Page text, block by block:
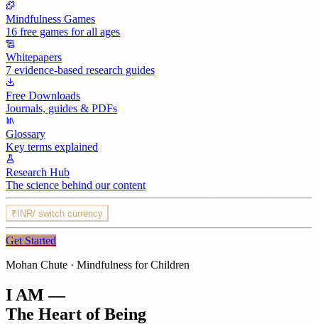
Mindfulness Games
16 free games for all ages
Whitepapers
7 evidence-based research guides
Free Downloads
Journals, guides & PDFs
Glossary
Key terms explained
Research Hub
The science behind our content
₹ INR/ switch currency
Get Started
Mohan Chute · Mindfulness for Children
I AM —
The Heart of Being